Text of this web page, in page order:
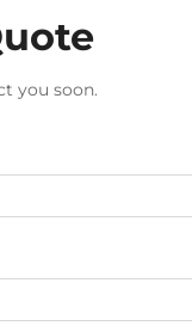
you soon.